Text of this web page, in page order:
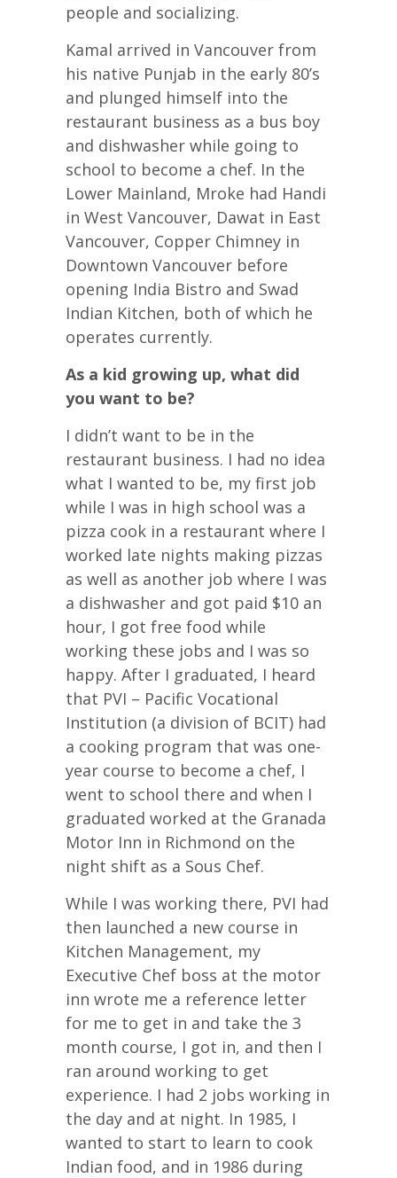
people and socializing.
Kamal arrived in Vancouver from
his native Punjab in the early 80’s
and plunged himself into the
restaurant business as a bus boy
and dishwasher while going to
school to become a chef. In the
Lower Mainland, Mroke had Handi
in West Vancouver, Dawat in East
Vancouver, Copper Chimney in
Downtown Vancouver before
opening India Bistro and Swad
Indian Kitchen, both of which he
operates currently.
As a kid growing up, what did
you want to be?
I didn’t want to be in the
restaurant business. I had no idea
what I wanted to be, my first job
while I was in high school was a
pizza cook in a restaurant where I
worked late nights making pizzas
as well as another job where I was
a dishwasher and got paid $10 an
hour, I got free food while
working these jobs and I was so
happy. After I graduated, I heard
that PVI – Pacific Vocational
Institution (a division of BCIT) had
a cooking program that was one-
year course to become a chef, I
went to school there and when I
graduated worked at the Granada
Motor Inn in Richmond on the
night shift as a Sous Chef.
While I was working there, PVI had
then launched a new course in
Kitchen Management, my
Executive Chef boss at the motor
inn wrote me a reference letter
for me to get in and take the 3
month course, I got in, and then I
ran around working to get
experience. I had 2 jobs working in
the day and at night. In 1985, I
wanted to start to learn to cook
Indian food, and in 1986 during